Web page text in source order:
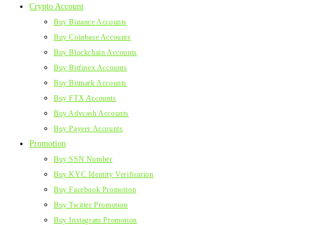
Crypto Account
Buy Binance Accounts
Buy Coinbase Accounts
Buy Blockchain Accounts
Buy Bitfinex Accounts
Buy Bitmark Accounts
Buy FTX Accounts
Buy Advcash Accounts
Buy Payeer Accounts
Promotion
Buy SSN Number
Buy KYC Identity Verification
Buy Facebook Promotion
Buy Twitter Promotion
Buy Instagram Promotion